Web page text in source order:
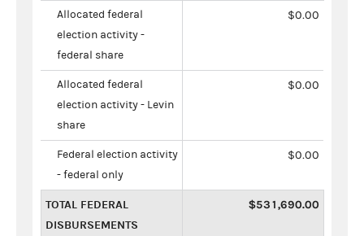
Allocated federal
election activity -
federal share
$0.00
Allocated federal
election activity - Levin
share
$0.00
Federal election activity
- federal only
$0.00
TOTAL FEDERAL
DISBURSEMENTS
$531,690.00